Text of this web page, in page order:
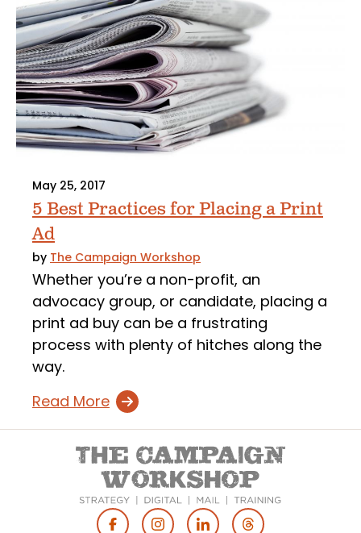
May 25, 2017
5 Best Practices for Placing a Print
Ad
by The Campaign Workshop
Whether you’re a non-profit, an
advocacy group, or candidate, placing a
print ad buy can be a frustrating
process with plenty of hitches along the
way.
Read More